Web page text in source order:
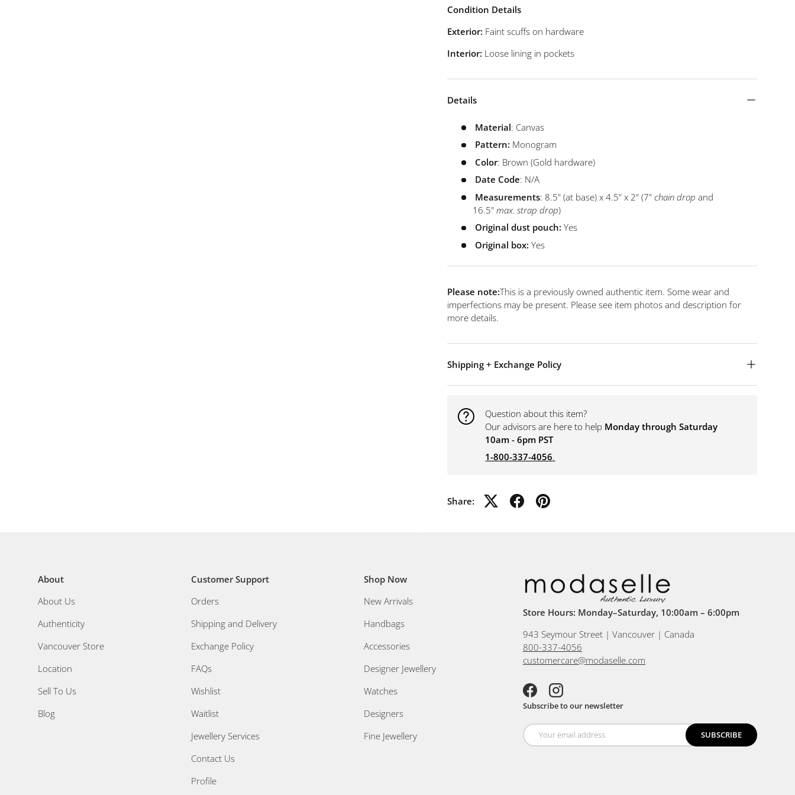
Condition Details
Exterior: Faint scuffs on hardware
Interior: Loose lining in pockets
Details
Material: Canvas
Pattern: Monogram
Color: Brown (Gold hardware)
Date Code: N/A
Measurements: 8.5" (at base) x 4.5" x 2" (7" chain drop and
16.5" max. strap drop)
Original dust pouch: Yes
Original box: Yes
Please note:This is a previously owned authentic item. Some wear and
imperfections may be present. Please see item photos and description for
more details.
Shipping + Exchange Policy
Question about this item?
Our advisors are here to help Monday through Saturday
10am - 6pm PST
1-800-337-4056.
Share:
About
About Us
Authenticity
Vancouver Store
Location
Sell To Us
Blog
Customer Support
Orders
Shipping and Delivery
Exchange Policy
FAQs
Wishlist
Waitlist
Jewellery Services
Contact Us
Profile
Shop Now
New Arrivals
Handbags
Accessories
Designer Jewellery
Watches
Designers
Fine Jewellery
Store Hours: Monday–Saturday, 10:00am – 6:00pm
943 Seymour Street | Vancouver | Canada
800-337-4056
customercare@modaselle.com
FacebookInstagram
Subscribe to our newsletter
SUBSCRIBE